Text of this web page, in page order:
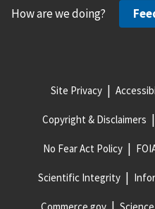
How are we doing?
Site Privacy
Copyright & Disclaimers
No Fear Act Policy
Scientific Integrity